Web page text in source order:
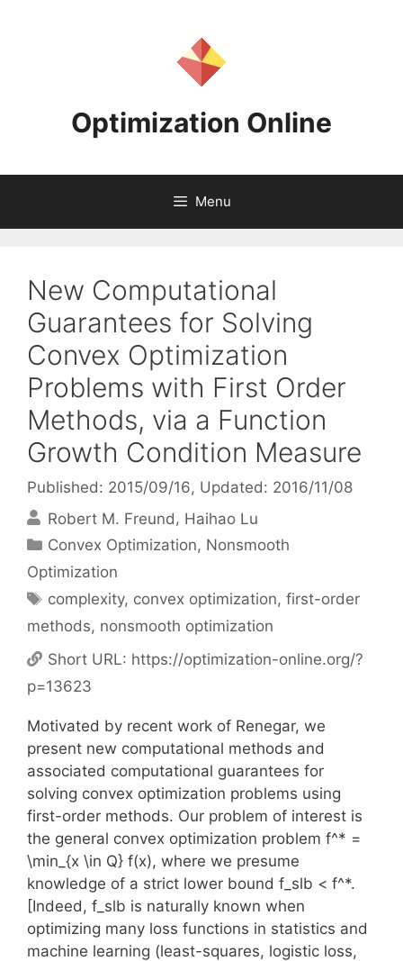
Optimization Online
Menu
New Computational
Guarantees for Solving
Convex Optimization
Problems with First Order
Methods, via a Function
Growth Condition Measure
Published: 2015/09/16, Updated: 2016/11/08
Robert M. Freund
Haihao Lu
Categories
Convex Optimization, Nonsmooth
Optimization
Tags
complexity, convex optimization,first-order
methods, nonsmooth optimization
Short URL: https://optimization-online.org/?
p=13623
Motivated by recent work of Renegar, we
present new computational methods and
associated computational guarantees for
solving convex optimization problems using
first-order methods. Our problem of interest is
the general convex optimization problem f^* =
\min_{x \in Q} f(x), where we presume
knowledge of a strict lower bound f_slb < f^*.
[Indeed, f_slb is naturally known when
optimizing many loss functions in statistics and
machine learning (least-squares, logistic loss,